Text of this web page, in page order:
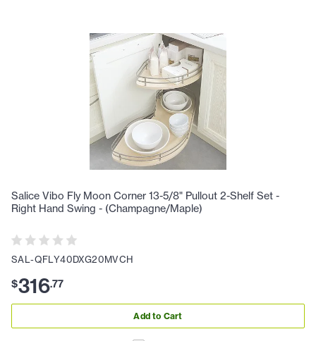
Salice Vibo Fly Moon Corner 13-5/8" Pullout 2-Shelf Set -
Right Hand Swing - (Champagne/Maple)
SAL-QFLY40DXG20MVCH
$316.77
Add to Cart